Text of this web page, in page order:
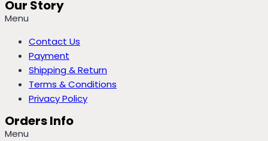
Our Story
Menu
Contact Us
Payment
Shipping & Return
Terms & Conditions
Privacy Policy
Orders Info
Menu